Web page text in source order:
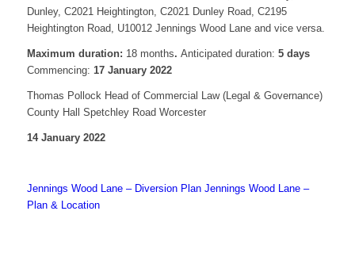
Dunley, C2021 Heightington, C2021 Dunley Road, C2195
Heightington Road, U10012 Jennings Wood Lane and vice versa.
Maximum duration: 18 months. Anticipated duration: 5 days
Commencing: 17 January 2022
Thomas Pollock Head of Commercial Law (Legal & Governance)
County Hall Spetchley Road Worcester
14 January 2022
Jennings Wood Lane – Diversion Plan Jennings Wood Lane –
Plan & Location